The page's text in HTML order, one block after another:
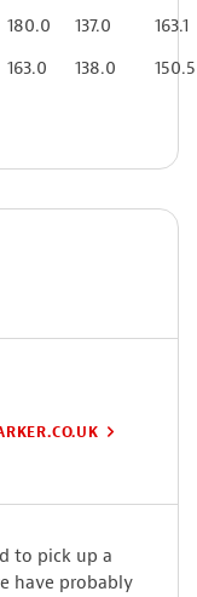
180.0 137.0
163.1
163.0 138.0 150.5
to pick up a
have probably